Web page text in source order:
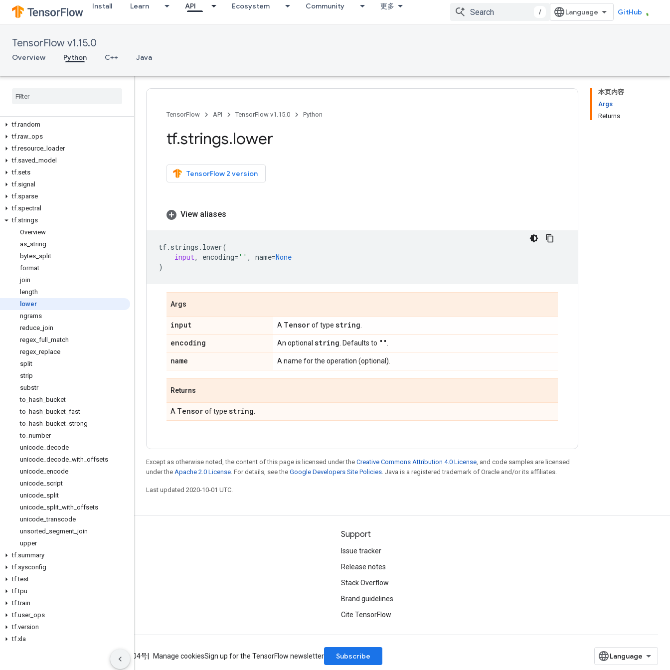
Install Learn API Ecosystem Community 更多
/ GitHub
TensorFlow v1.15.0
Overview Python C++ Java
tf.manip
tf.math
tf.nest
tf.python_io
tf queue
tf.random
tf.raw ops
tf.resource loader
tf.saved model
tf.sets
tf.signal
tf.sparse
tf.spectral
tf.strings
Overview
as string
bytes split
format
join
length
lower
ngrams
reduce join
regex full
match
regex replace
split
strip
substr
to hash bucket
to hash bucket fast
to hash bucket strong
to number
unicode decode
unicode decode with offsets
unicode encode
unicode script
unicode split
unicode split with offsets
unicode _transcode
unsorted segment join
upper
tf.summary
tf.sysconfig
tf.test
tf.tpu
tf.train
tf.user_ ops
tf.version
tf.xla
本页内容
Args
Returns
TensorFlow API TensorFlow v1.15.0 Python
tf.strings.lower
TensorFlow 2 version
View aliases
tf. strings . lower(
input, encoding= '' , name=None
)
Args
input A Tensorof type string
encoding An optional string . Defaults to ""
name A name for the operation (optional).
Returns
A Tensorof type string
Except as otherwise noted, the content of this page is licensed under the Creative Commons Attribution 4.0 License, and code samples are licensed
under the Apache 2.0 License. For details, see the Google Developers Site Policies. Java is a registered trademark of Oracle and/or its affiliates.
Last updated 2020-10-01 UTC.
Stay connected
Blog
GitHub
Twitter
哔哩哔哩
Support
Issue tracker
Release notes
Stack Overflow
Brand guidelines
Cite TensorFlow
ICP证合字B2-20070004号 Manage cookiesSign up for the TensorFlow newsletter Subscribe